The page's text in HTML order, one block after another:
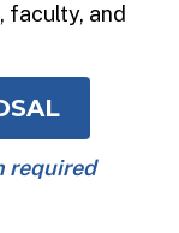
faculty, and
required